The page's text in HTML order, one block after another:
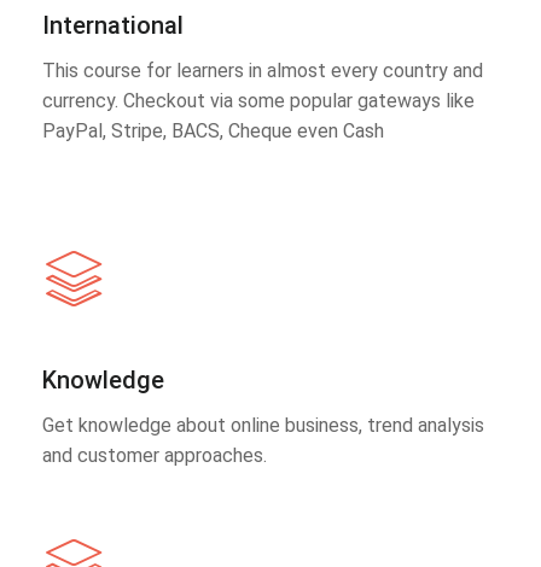
International
This course for learners in almost every country and
currency. Checkout via some popular gateways like
PayPal, Stripe, BACS, Cheque even Cash
Knowledge
Get knowledge about online business, trend analysis
and customer approaches.